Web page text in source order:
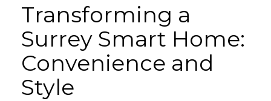
Transforming a
Surrey Smart Home:
Convenience and
Style